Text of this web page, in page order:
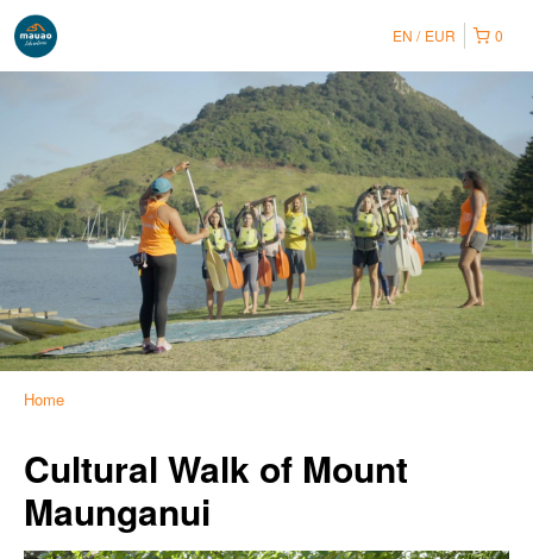
0
EN EUR
Home
Cultural Walk of Mount
Maunganui